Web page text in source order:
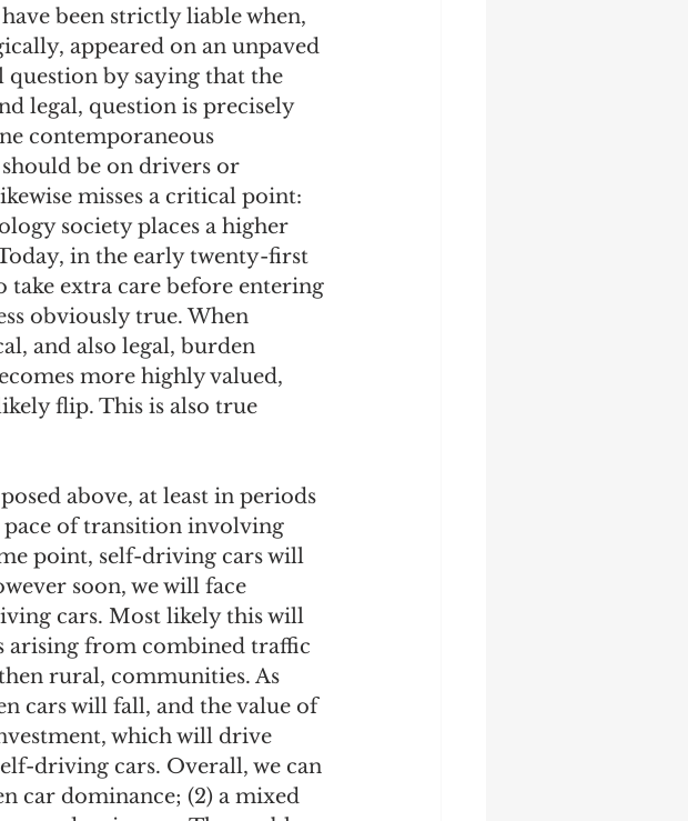
been strictly liable when,
appeared on an unpaved
question by saying that the
legal, question is precisely
contemporaneous
be on drivers or
misses a critical point:
society places a higher
in the early twenty-first
take extra care before entering
obviously true. When
and also legal, burden
more highly valued,
flip. This is also true
above, at least in periods
pace of transition involving
point, self-driving cars will
soon, we will face
cars. Most likely this will
arising from combined traffic
rural, communities. As
cars will fall, and the value of
which will drive
driving cars. Overall, we can
car dominance; (2) a mixed